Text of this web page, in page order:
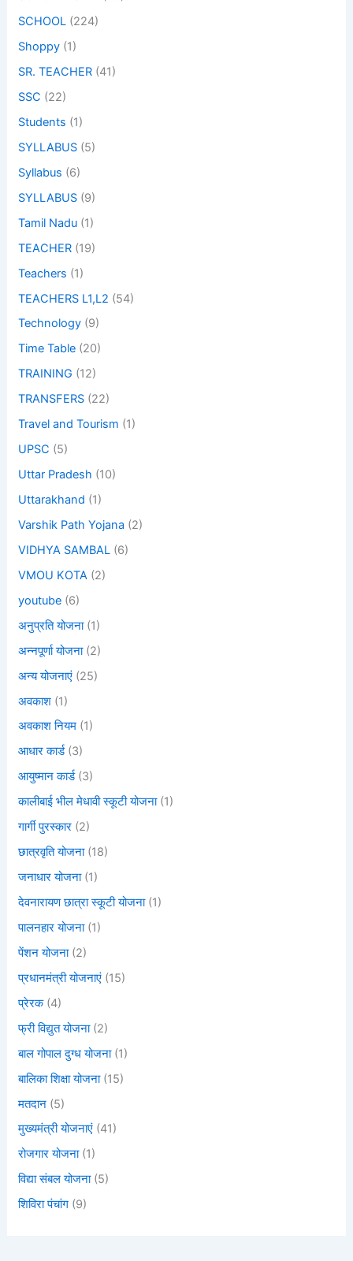
SCHOOL (224)
Shoppy (1)
SR. TEACHER (41)
SSC (22)
Students (1)
SYLLABUS (5)
Syllabus (6)
SYLLABUS (9)
Tamil Nadu (1)
TEACHER (19)
Teachers (1)
TEACHERS L1,L2 (54)
Technology (9)
Time Table (20)
TRAINING (12)
TRANSFERS (22)
Travel and Tourism (1)
UPSC (5)
Uttar Pradesh (10)
Uttarakhand (1)
Varshik Path Yojana (2)
VIDHYA SAMBAL (6)
VMOU KOTA (2)
youtube (6)
अनुप्रति योजना(1)
अन्नपूर्णा योजना(2)
अन्य योजनाएं (25)
अवकाश (1)
अवकाश नियम (1)
आधार कार्ड(3)
आयुष्मान कार्ड(3)
कालीबाई भील मेधावी स्कूटी योजना(1)
गार्गी पुरस्कार (2)
छात्रवृति योजना(18)
जनाधार योजना(1)
देवनारायण छात्रा स्कूटी योजना(1)
पालनहार योजना(1)
पेंशन योजना(2)
प्रधानमंत्री योजनाएं (15)
प्रेरक(4)
फ्री विद्युत योजना(2)
बाल गोपाल दुग्ध योजना(1)
बालिका शिक्षा योजना(15)
मतदान (5)
मुख्यमंत्री योजनाएं (41)
रोजगार योजना(1)
विद्या संबल योजना(5)
शिविरा पंचांग (9)